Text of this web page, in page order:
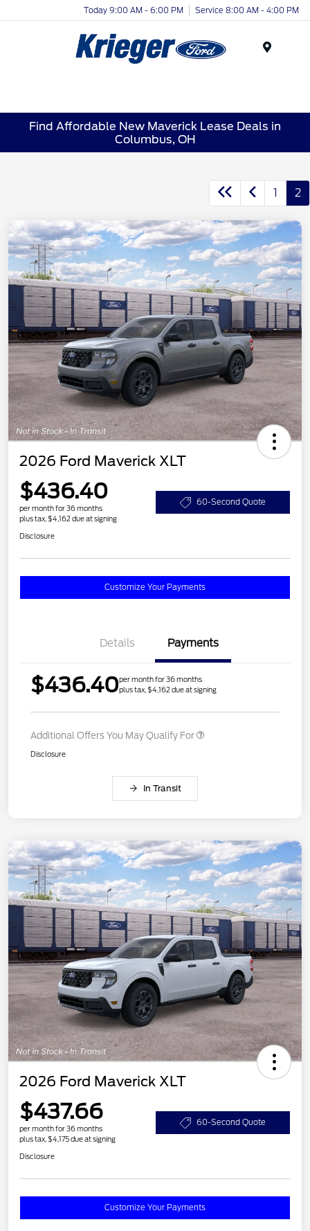
Today 9:00 AM - 6:00 PM Service 8:00 AM - 4:00 PM
Find Affordable New Maverick Lease Deals in
Columbus, OH
1 2
2026 Ford Maverick XLT
$436.40
per month for 36 months
plus tax, $4,162 due at signing
60-Second Quote
Disclosure
Customize Your Payments
Details Payments
$436.40per month for 36 months
plus tax, $4,162 due at signing
Additional Offers You May Qualify For
Disclosure
In Transit
2026 Ford Maverick XLT
$437.66
per month for 36 months
plus tax, $4,175 due at signing
60-Second Quote
Disclosure
Customize Your Payments